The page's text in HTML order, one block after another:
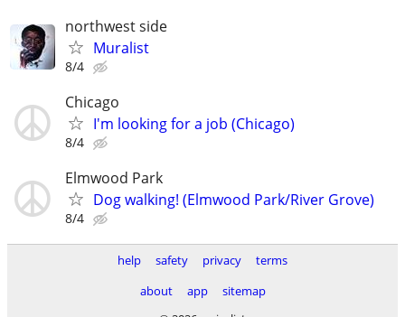
northwest side
Muralist
8/4
Chicago
I'm looking for a job (Chicago)
8/4
Elmwood Park
Dog walking! (Elmwood Park/River Grove)
8/4
help safety privacy
terms
about
app
sitemap